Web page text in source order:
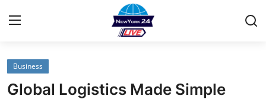
Home
Business
Global Logistics Made Simple